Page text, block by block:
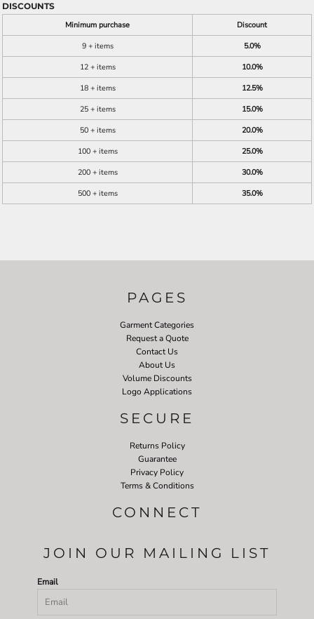
DISCOUNTS
Minimum purchase
Discount
9 + items
5.0%
12 + items
10.0%
18 + items
12.5%
25 + items
15.0%
50 + items
20.0%
100 + items
25.0%
200 + items
30.0%
500 + items
35.0%
PAGES
Garment Categories
Request a Quote
Contact Us
About Us
Volume Discounts
Logo Applications
SECURE
Returns Policy
Guarantee
Privacy Policy
Terms & Conditions
CONNECT
JOIN OUR MAILING LIST
Email